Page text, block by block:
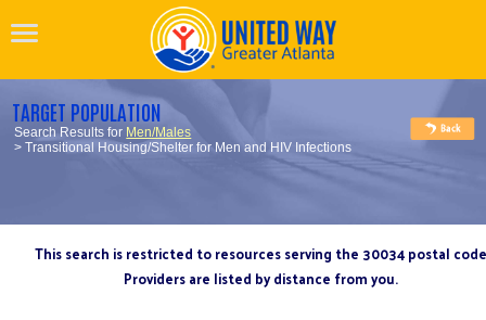
TARGET POPULATION
Search Results for Men/Males
> Transitional Housing/Shelter for Men and HIV Infections
This search is restricted to resources serving the 30034 postal code
Providers are listed by distance from you.